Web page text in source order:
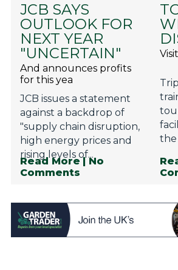
JCB SAYS
OUTLOOK FOR
NEXT YEAR
"UNCERTAIN"
And announces profits
for this yea
JCB issues a statement
against a backdrop of
"supply chain disruption,
high energy prices and
rising levels of...
Read More | No
Comments
the